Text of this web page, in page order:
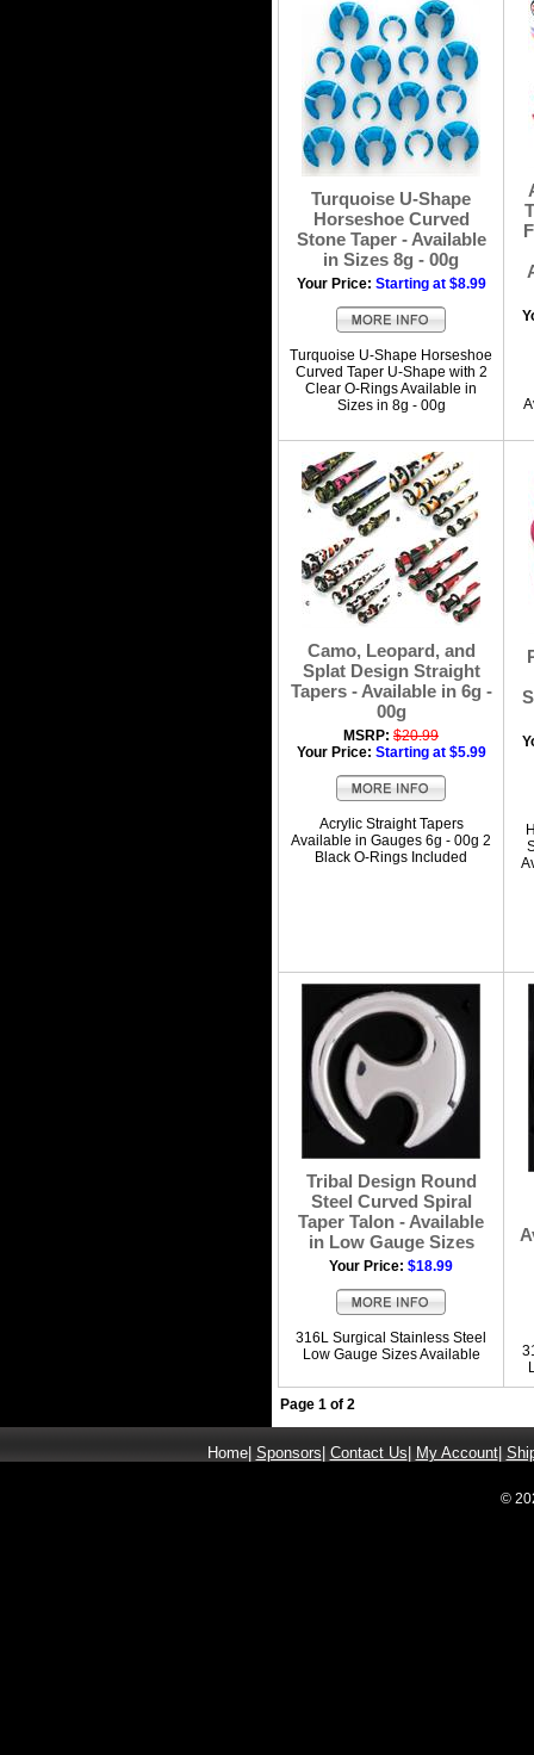
Turquoise U-Shape
Horseshoe Curved
Stone Taper - Available
in Sizes 8g - 00g
Your Price: Starting at $8.99
Turquoise U-Shape Horseshoe
Curved Taper U-Shape with 2
Clear O-Rings Available in
Sizes in 8g - 00g
Camo, Leopard, and
Splat Design Straight
Tapers - Available in 6g -
00g
MSRP: $20.99
Your Price: Starting at $5.99
Acrylic Straight Tapers
Available in Gauges 6g - 00g 2
Black O-Rings Included
Tribal Design Round
Steel Curved Spiral
Taper Talon - Available
in Low Gauge Sizes
Your Price: $18.99
316L Surgical Stainless Steel
Low Gauge Sizes Available
Page 1 of 2
Home| Sponsors Contact Us My Account|
©